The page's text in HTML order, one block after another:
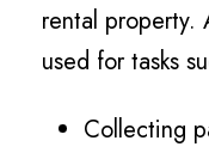
rental property.
used for tasks
Collecting